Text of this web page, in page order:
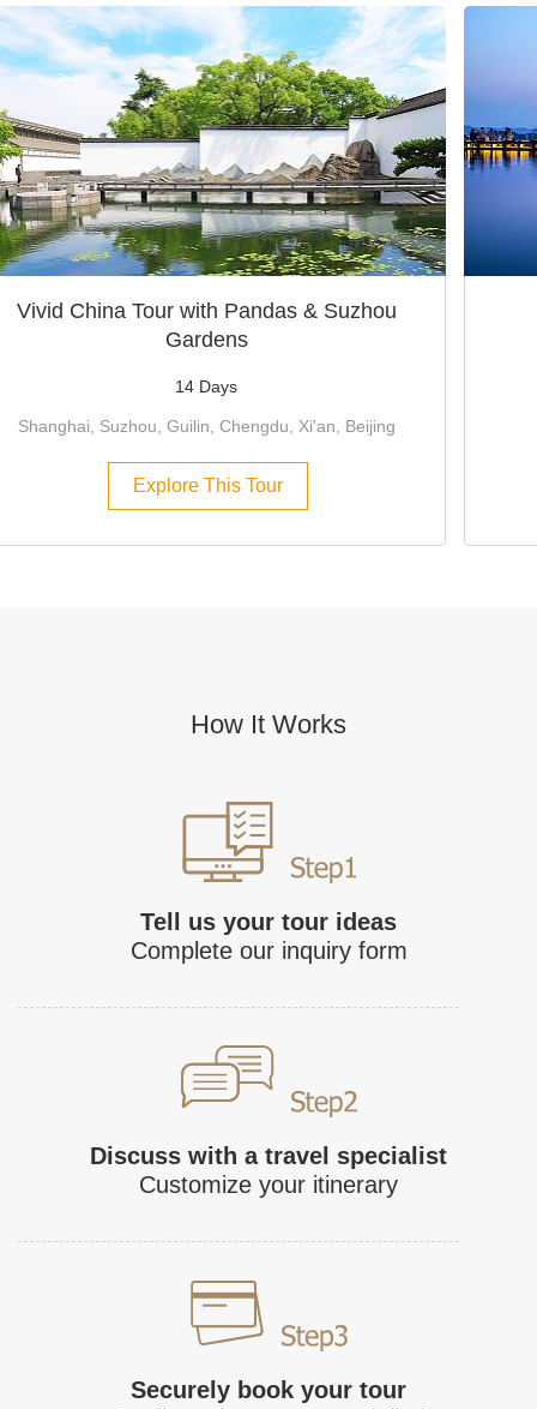
Vivid China Tour with Pandas & Suzhou
Gardens
14 Days
Shanghai, Suzhou, Guilin, Chengdu, Xi'an, Beijing
Explore This Tour
How It Works
Tell us your tour ideas
Complete our inquiry form
Discuss with a travel specialist
Customize your itinerary
Securely book your tour